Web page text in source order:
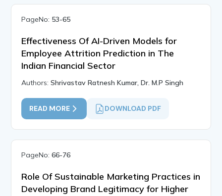
PageNo: 53-65
Effectiveness Of AI-Driven Models for
Employee Attrition Prediction in The
Indian Financial Sector
Authors:Shrivastav Ratnesh Kumar, Dr. M.P Singh
READ MORE DOWNLOAD PDF
PageNo:66-76
Role Of Sustainable Marketing Practices in
Developing Brand Legitimacy for Higher